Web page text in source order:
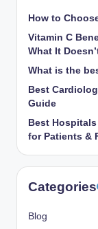
How to
Vitamin C
What It
What is the
Best
Guide
Best
for Patients &
Categories
Blog